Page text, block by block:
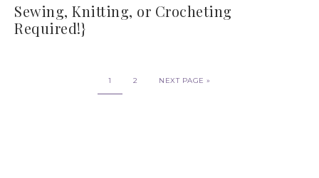
Sewing, Knitting, or Crocheting
Required!}
1 2 NEXT PAGE »